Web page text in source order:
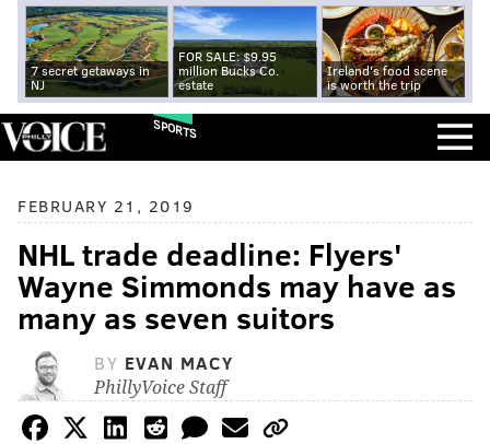
7 secret getaways in
NJ
FOR SALE: $9.95
million Bucks Co.
estate
Ireland's food scene
is worth the trip
SPORTS
FEBRUARY 21, 2019
NHL trade deadline: Flyers'
Wayne Simmonds may have as
many as seven suitors
BY EVAN MACY
PhillyVoice Staff